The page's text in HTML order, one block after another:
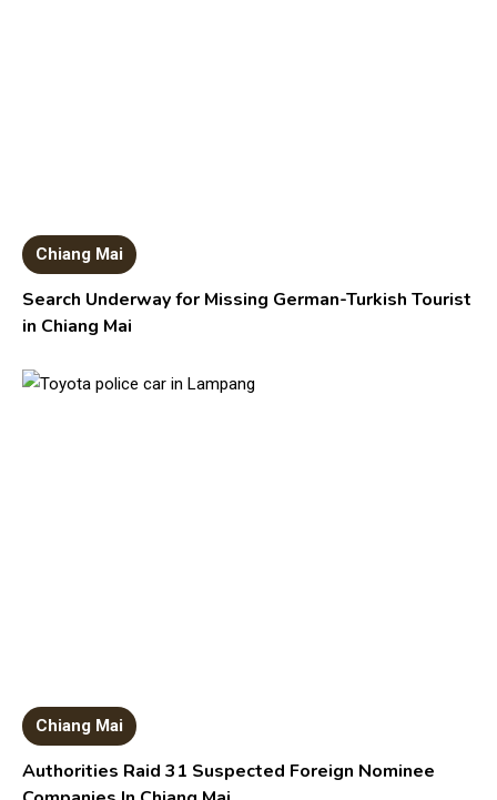
Chiang Mai
Search Underway for Missing German-Turkish Tourist
in Chiang Mai
Chiang Mai
Authorities Raid 31 Suspected Foreign Nominee